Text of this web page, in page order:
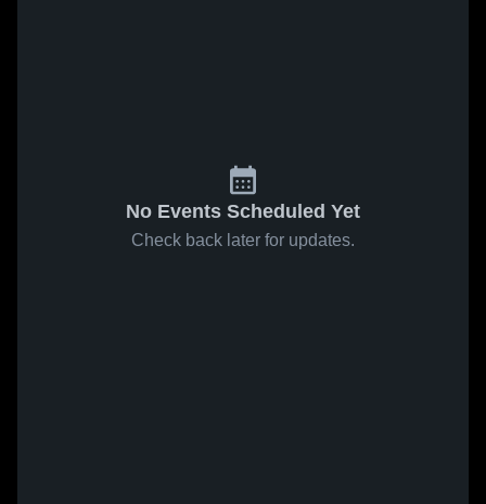
No Events Scheduled Yet
Check back later for updates.